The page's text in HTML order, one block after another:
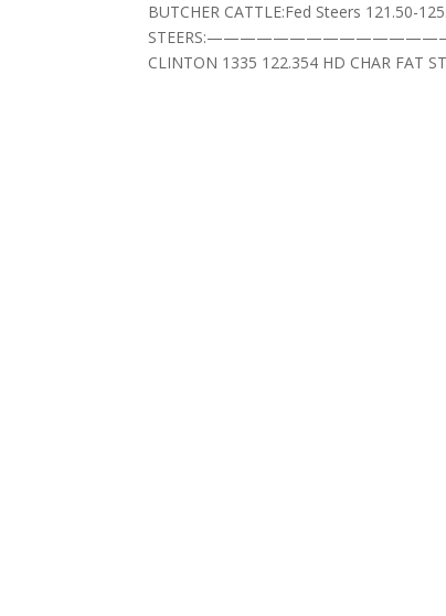
BUTCHER CATTLE:Fed Steers 121.50-
STEERS:——————————————————–5
CLINTON 1335 122.354 HD CHAR FAT